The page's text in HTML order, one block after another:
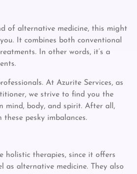
of alternative medicine, this might
It combines both conventional
In other words, it’s a
At Azurite Services, as
we strive to find you the
mind, body, and spirit. After all,
pesky imbalances.
holistic therapies, since it offers
as alternative medicine. They also